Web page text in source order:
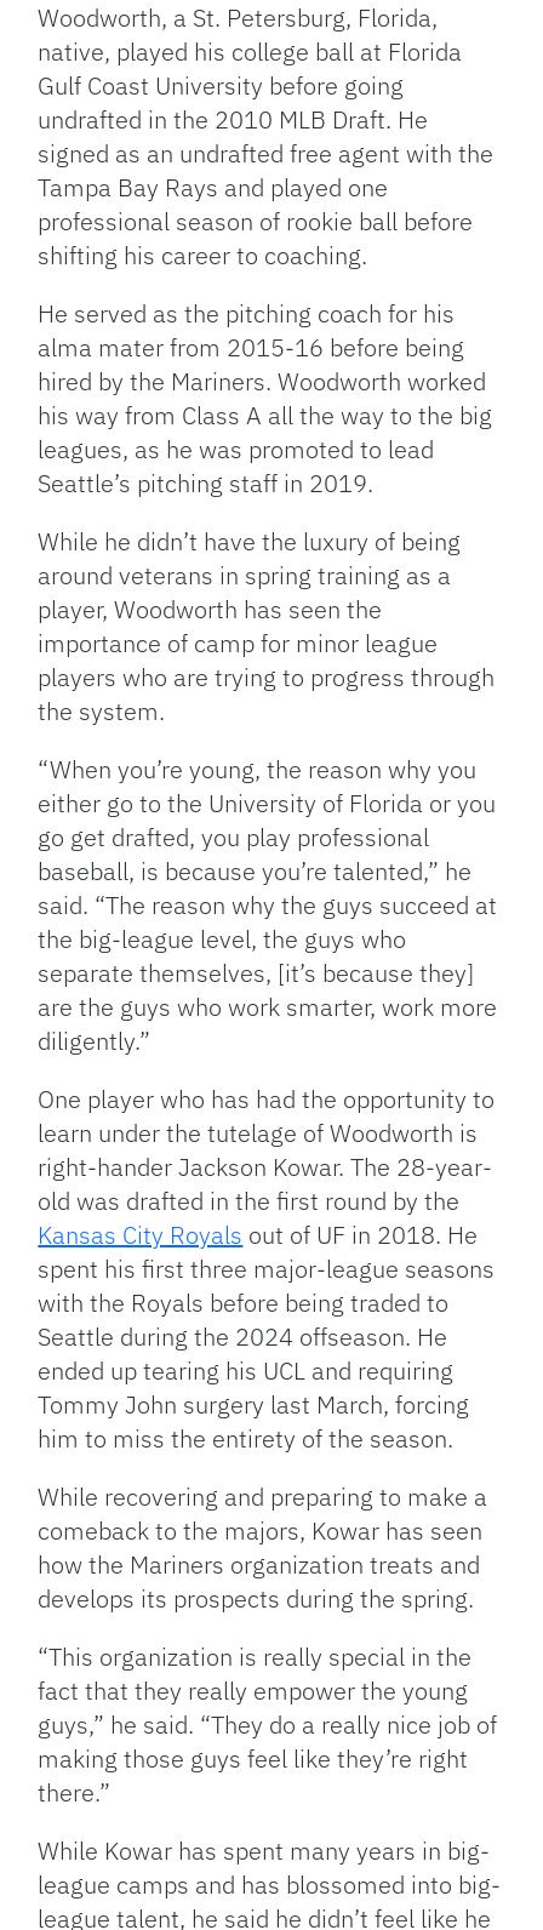
Woodworth, a St. Petersburg, Florida,
native, played his college ball at Florida
Gulf Coast University before going
undrafted in the 2010 MLB Draft. He
signed as an undrafted free agent with the
Tampa Bay Rays and played one
professional season of rookie ball before
shifting his career to coaching.
He served as the pitching coach for his
alma mater from 2015-16 before being
hired by the Mariners. Woodworth worked
his way from Class A all the way to the big
leagues, as he was promoted to lead
Seattle’s pitching staff in 2019.
While he didn’t have the luxury of being
around veterans in spring training as a
player, Woodworth has seen the
importance of camp for minor league
players who are trying to progress through
the system.
“When you’re young, the reason why you
either go to the University of Florida or you
go get drafted, you play professional
baseball, is because you’re talented,” he
said. “The reason why the guys succeed at
the big-league level, the guys who
separate themselves, [it’s because they]
are the guys who work smarter, work more
diligently.”
One player who has had the opportunity to
learn under the tutelage of Woodworth is
right-hander Jackson Kowar. The 28-year-
old was drafted in the first round by the
Kansas City Royals out of UF in 2018. He
spent his first three major-league seasons
with the Royals before being traded to
Seattle during the 2024 offseason. He
ended up tearing his UCL and requiring
Tommy John surgery last March, forcing
him to miss the entirety of the season.
While recovering and preparing to make a
comeback to the majors, Kowar has seen
how the Mariners organization treats and
develops its prospects during the spring.
“This organization is really special in the
fact that they really empower the young
guys,” he said. “They do a really nice job of
making those guys feel like they’re right
there.”
While Kowar has spent many years in big-
league camps and has blossomed into big-
league talent, he said he didn’t feel like he